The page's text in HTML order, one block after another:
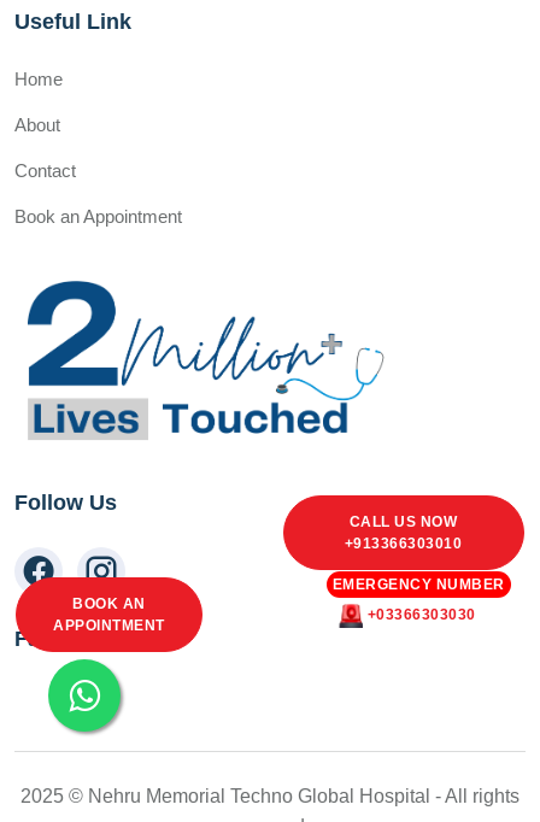
BOOK AN
APPOINTMENT
CALL US NOW
+913366303010
+03366303030
EMERGENCY NUMBER
Useful Link
Home
About
Contact
Book an Appointment
Follow Us
Facebook Feed
2025 © Nehru Memorial Techno Global Hospital - All rights